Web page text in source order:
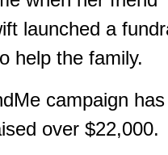
launched a
help the family.
campaign has
over $22,000.